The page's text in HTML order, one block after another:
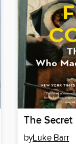
byLuke Barr